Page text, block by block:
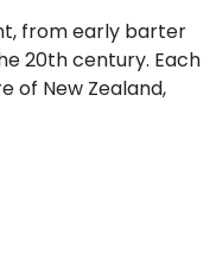
from early barter
20th century. Each
of New Zealand,